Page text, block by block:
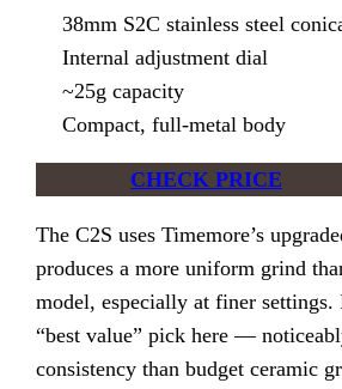
38mm S2C stainless steel
Internal adjustment dial
~25g capacity
Compact, full-metal body
CHECK PRICE
The C2S uses Timemore’s
produces a more uniform grind
model, especially at finer settings.
“best value” pick here —
consistency than budget ceramic